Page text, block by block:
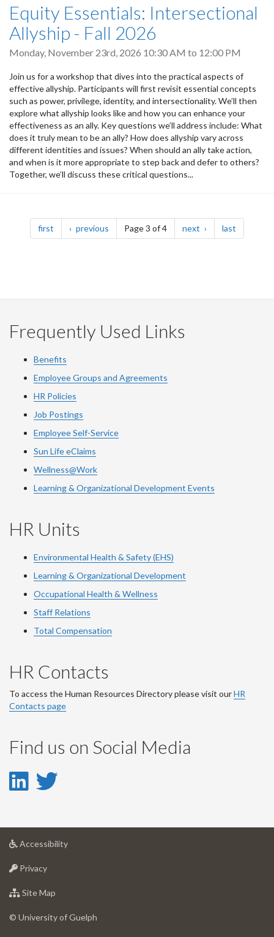
Equity Essentials: Intersectional
Allyship - Fall 2026
Monday, November 23rd, 2026 10:30 AM to 12:00 PM
Join us for a workshop that dives into the practical aspects of
effective allyship. Participants will first revisit essential concepts
such as power, privilege, identity, and intersectionality. We’ll then
explore what allyship looks like and how you can enhance your
effectiveness as an ally. Key questions we’ll address include: What
does it truly mean to be an ally? How does allyship vary across
different identities and issues? When should an ally take action,
and when is it more appropriate to step back and defer to others?
Together, we’ll discuss these critical questions...
Pagination
first page previous pagePage 3 of 4 next page last
Frequently Used Links
Benefits
Employee Groups and Agreements
HR Policies
Job Postings
Employee Self-Service
Sun Life eClaims
Wellness@Work
Learning & Organizational Development Events
HR Units
Environmental Health & Safety (EHS)
Learning & Organizational Development
Occupational Health & Wellness
Staff Relations
Total Compensation
HR Contacts
To access the Human Resources Directory please visit ourHR
Contacts page
Find us on Social Media
LinkedIn
LinkedIn
Account
Twitter
Account
Accessibilityat
Privacyat
of
Site Map
of
© University of Guelph